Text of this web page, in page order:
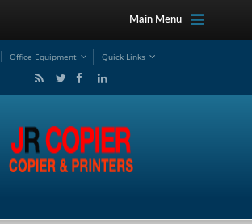
Main Menu
Office Equipment Quick Links